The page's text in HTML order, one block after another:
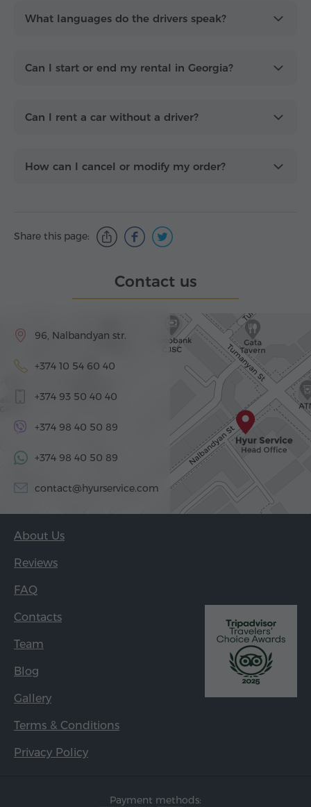
What languages do the drivers speak?
Can I start or end my rental in Georgia?
Can I rent a car without a driver?
How can I cancel or modify my order?
Share this page:
Contact us
96, Nalbandyan str.
+374 10 54 60 40
+374 93 50 40 40
+374 98 40 50 89
+374 98 40 50 89
contact@hyurservice.com
About Us
Reviews
FAQ
Contacts
Team
Blog
Gallery
Terms & Conditions
Privacy Policy
Payment methods: